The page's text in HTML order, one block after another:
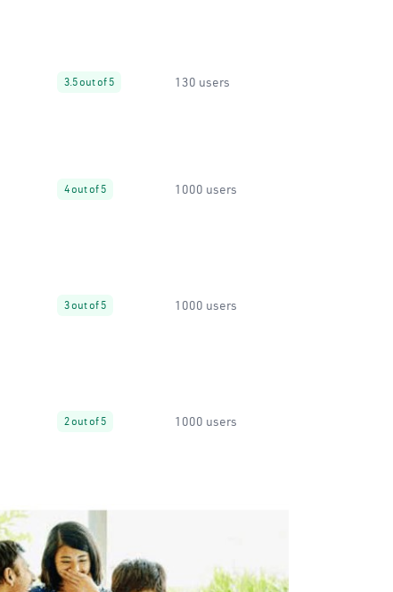
3.5 out of 5 130 users
4 out of 5 1000 users
3 out of 5 1000 users
2 out of 5 1000 users